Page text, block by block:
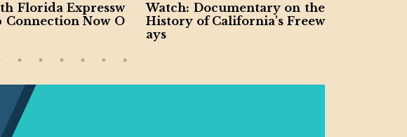
Watch: Documentary on the
History of California's Freew
Ohio DOT Announces $3.4B
in Statewide Project